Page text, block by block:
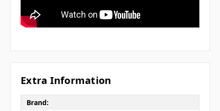
Extra Information
Brand: